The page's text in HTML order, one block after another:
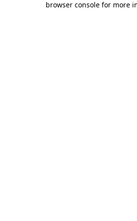
browser console for more